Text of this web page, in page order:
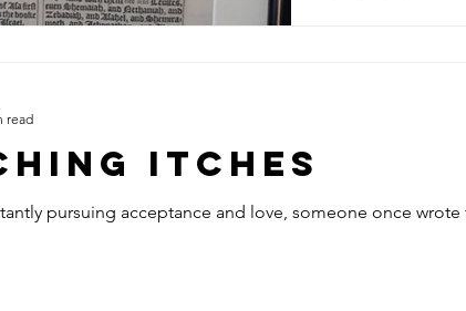
Itches
pursuing acceptance and love, someone once
read